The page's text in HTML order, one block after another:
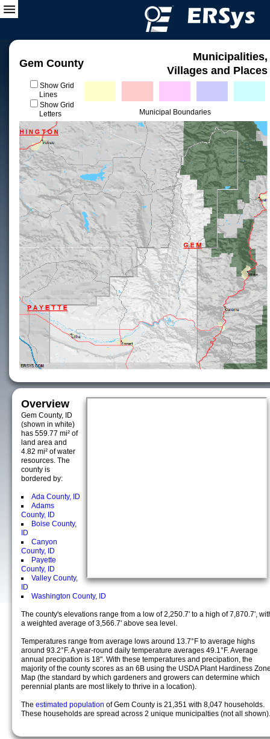
Gem County
Municipalities,
Villages and Places
Show Grid
Lines
Show Grid
Letters
Municipal Boundaries
Overview
Gem County, ID
(shown in white)
has 559.77 mi² of
land area and
4.82 mi² of water
resources. The
county is
bordered by:
Ada County, ID
Adams
County, ID
Boise County,
ID
Canyon
County, ID
Payette
County, ID
Valley County,
ID
Washington County, ID
The county's elevations range from a low of 2,250.7' to a high of 7,870.7',
a weighted average of 3,566.7' above sea level.
Temperatures range from average lows around 13.7°F to average highs
around 93.2°F. A year-round daily temperature averages 49.1°F. Average
annual precipation is 18". With these temperatures and precipation, the
majority of the county scores as an 6B using the USDA Plant Hardiness
Map (the standard by which gardeners and growers can determine which
perennial plants are most likely to thrive in a location).
The estimated population of Gem County is 21,351 with 8,047 households.
These households are spread across 2 unique municipalties (not all shown).